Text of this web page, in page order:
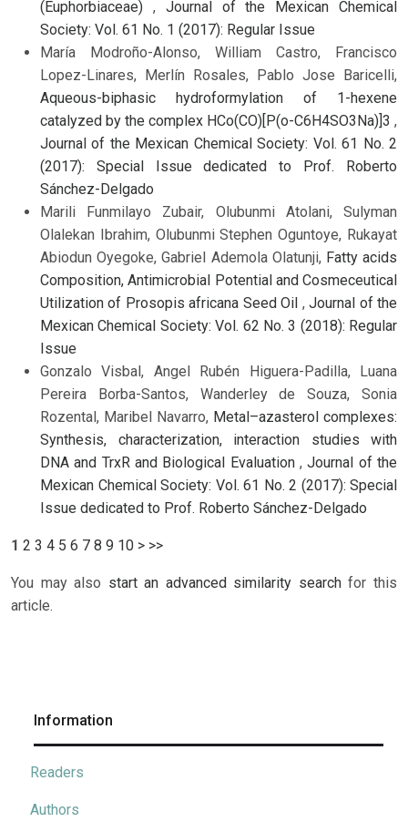
(Euphorbiaceae) , Journal of the Mexican Chemical
Society: Vol. 61 No. 1 (2017): Regular Issue
María Modroño-Alonso, William Castro, Francisco
Lopez-Linares, Merlín Rosales, Pablo Jose Baricelli,
Aqueous-biphasic hydroformylation of 1-hexene
catalyzed by the complex HCo(CO)[P(o-C6H4SO3Na)]3 ,
Journal of the Mexican Chemical Society: Vol. 61 No. 2
(2017): Special Issue dedicated to Prof. Roberto
Sánchez-Delgado
Marili Funmilayo Zubair, Olubunmi Atolani, Sulyman
Olalekan Ibrahim, Olubunmi Stephen Oguntoye, Rukayat
Abiodun Oyegoke, Gabriel Ademola Olatunji, Fatty acids
Composition, Antimicrobial Potential and Cosmeceutical
Utilization of Prosopis africana Seed Oil ,Journal of the
Mexican Chemical Society: Vol. 62 No. 3 (2018): Regular
Issue
Gonzalo Visbal, Angel Rubén Higuera-Padilla, Luana
Pereira Borba-Santos, Wanderley de Souza, Sonia
Rozental, Maribel Navarro, Metal–azasterol complexes:
Synthesis, characterization, interaction studies with
DNA and TrxR and Biological Evaluation ,Journal of the
Mexican Chemical Society: Vol. 61 No. 2 (2017): Special
Issue dedicated to Prof. Roberto Sánchez-Delgado
1 2 3 4 5 6 7 8 9 10 > >>
You may also start an advanced similarity searchfor this
article.
Information
Readers
Authors